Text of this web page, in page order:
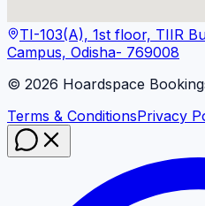
TI-103(A), 1st floor, TIIR
Campus, Odisha- 769008
© 2026 Hoardspace
Terms & ConditionsPrivacy